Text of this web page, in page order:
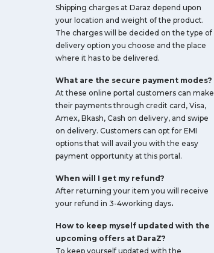
Shipping charges at Daraz depend upon
your location and weight of the product.
The charges will be decided on the type of
delivery option you choose and the place
where it has to be delivered.
What are the secure payment modes?
At these online portal customers can make
their payments through credit card, Visa,
Amex, Bkash, Cash on delivery, and swipe
on delivery. Customers can opt for EMI
options that will avail you with the easy
payment opportunity at this portal.
When will I get my refund?
After returning your item you will receive
your refund in 3-4working days.
How to keep myself updated with the
upcoming offers at DaraZ?
To keep yourself updated with the